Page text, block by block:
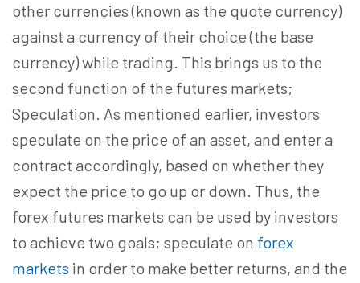
other currencies (known as the quote currency)
against a currency of their choice (the base
currency) while trading. This brings us to the
second function of the futures markets;
Speculation. As mentioned earlier, investors
speculate on the price of an asset, and enter a
contract accordingly, based on whether they
expect the price to go up or down. Thus, the
forex futures markets can be used by investors
to achieve two goals; speculate on forex
markets in order to make better returns, and the